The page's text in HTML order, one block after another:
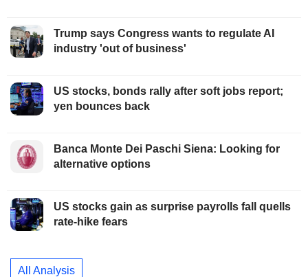
Trump says Congress wants to regulate AI
industry 'out of business'
US stocks, bonds rally after soft jobs report;
yen bounces back
Banca Monte Dei Paschi Siena: Looking for
alternative options
US stocks gain as surprise payrolls fall quells
rate-hike fears
All Analysis